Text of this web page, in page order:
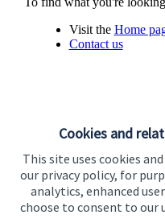
Cookies and
This site uses cookies
our privacy policy, for
analytics, enhanced
choose to consent to our
Visit the Home
Contact us
Visit SJP.co.uk